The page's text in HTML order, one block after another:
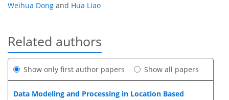
Weihua Dong and Hua Liao
Related authors
Show only first author papers Show all papers
Data Modeling and Processing in Location Based